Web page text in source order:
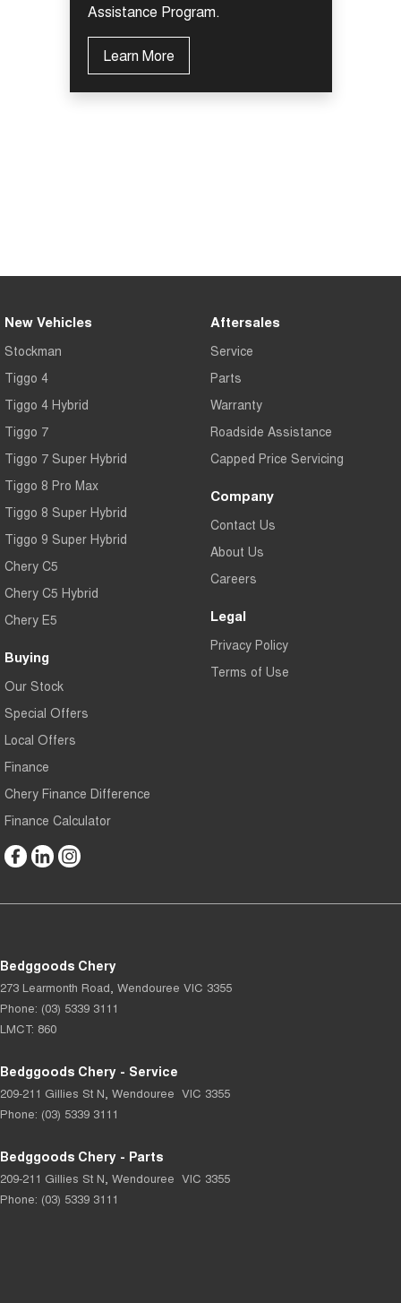
Assistance Program.
Learn More
New Vehicles
Stockman
Tiggo 4
Tiggo 4 Hybrid
Tiggo 7
Tiggo 7 Super Hybrid
Tiggo 8 Pro Max
Tiggo 8 Super Hybrid
Tiggo 9 Super Hybrid
Chery C5
Chery C5 Hybrid
Chery E5
Buying
Our Stock
Special Offers
Local Offers
Finance
Chery Finance Difference
Finance Calculator
Aftersales
Service
Parts
Warranty
Roadside Assistance
Capped Price Servicing
Company
Contact Us
About Us
Careers
Legal
Privacy Policy
Terms of Use
Bedggoods Chery
273 Learmonth Road Wendouree VIC 3355
Phone: (03) 5339 3111
LMCT: 860
Bedggoods Chery - Service
209-211 Gillies St N Wendouree VIC 3355
Phone: (03) 5339 3111
Bedggoods Chery - Parts
209-211 Gillies St N Wendouree VIC 3355
Phone: (03) 5339 3111